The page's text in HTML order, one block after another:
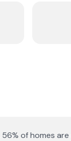
56% of homes